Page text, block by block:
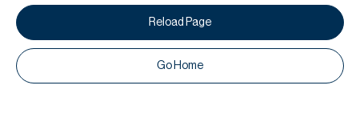
Reload Page
Go Home